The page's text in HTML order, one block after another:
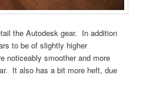
the Autodesk gear. In addition
to be of slightly higher
noticeably smoother and more
It also has a bit more heft, due